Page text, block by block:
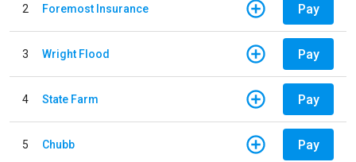
2 Foremost Insurance Pay
3 Wright Flood Pay
4 State Farm Pay
5 Chubb Pay